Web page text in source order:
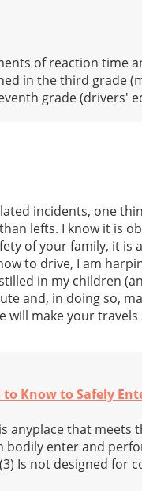
of reaction time
in the third grade
grade (drivers'
incidents, one
lefts. I know it is
of your family, it is
to drive, I am
in my children
and, in doing so,
will make your travels
Know to Safely
anyplace that meets
enter and
Is not designed for